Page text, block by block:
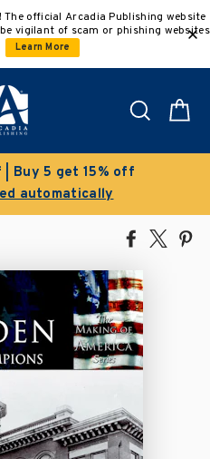
official Arcadia Publishing website
vigilant of scam or phishing websites
Learn More
Search
Clearance Sale!
Save 50% on select
Share
Tweet